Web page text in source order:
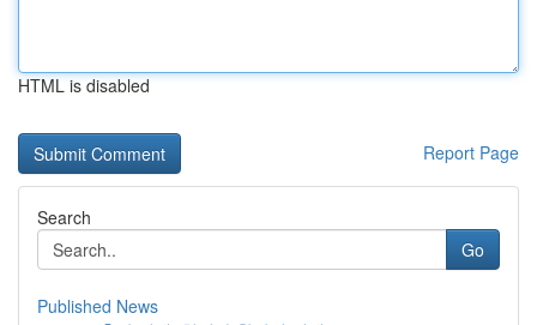
HTML is disabled
Report Page
Search
Go
Published News